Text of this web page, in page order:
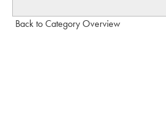
Back to Category Overview